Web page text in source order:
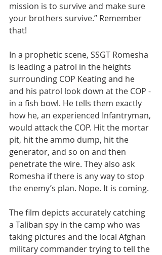
mission is to survive and make sure
your brothers survive.” Remember
that!
In a prophetic scene, SSGT Romesha
is leading a patrol in the heights
surrounding COP Keating and he
and his patrol look down at the COP -
in a fish bowl. He tells them exactly
how he, an experienced Infantryman,
would attack the COP. Hit the mortar
pit, hit the ammo dump, hit the
generator, and so on and then
penetrate the wire. They also ask
Romesha if there is any way to stop
the enemy’s plan. Nope. It is coming.
The film depicts accurately catching
a Taliban spy in the camp who was
taking pictures and the local Afghan
military commander trying to tell the